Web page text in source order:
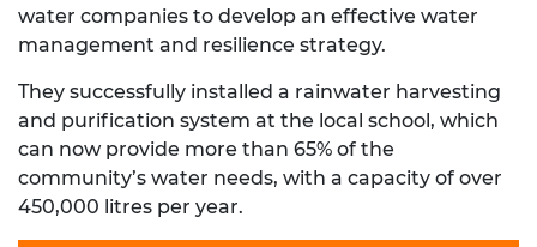
water companies to develop an effective water
management and resilience strategy.
They successfully installed a rainwater harvesting
and purification system at the local school, which
can now provide more than 65% of the
community’s water needs, with a capacity of over
450,000 litres per year.